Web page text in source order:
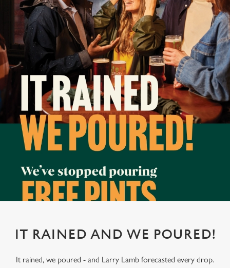
IT RAINED AND WE POURED!
It rained, we poured - and Larry Lamb forecasted every drop.